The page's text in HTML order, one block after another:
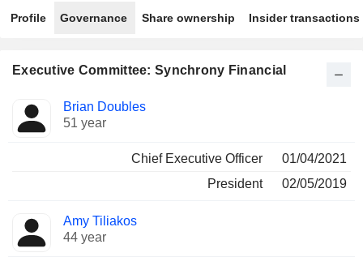
Profile Governance Share ownership Insider transactions
Executive Committee: Synchrony Financial
Manager
Positions
held
Brian Doubles
51 year
Chief Executive Officer
01/04/2021
President
02/05/2019
Amy Tiliakos
44 year